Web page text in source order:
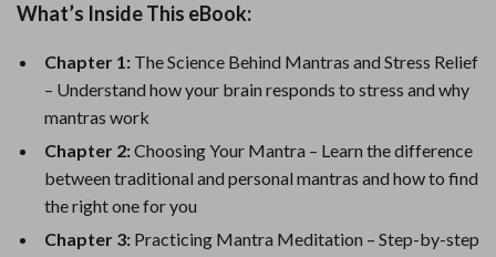
What’s Inside This eBook:
Chapter 1: The Science Behind Mantras and Stress Relief
– Understand how your brain responds to stress and why
mantras work
Chapter 2:Choosing Your Mantra – Learn the difference
between traditional and personal mantras and how to find
the right one for you
Chapter 3: Practicing Mantra Meditation – Step-by-step